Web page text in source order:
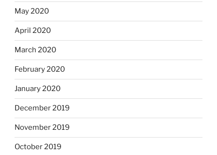
May 2020
April 2020
March 2020
February 2020
January 2020
December 2019
November 2019
October 2019